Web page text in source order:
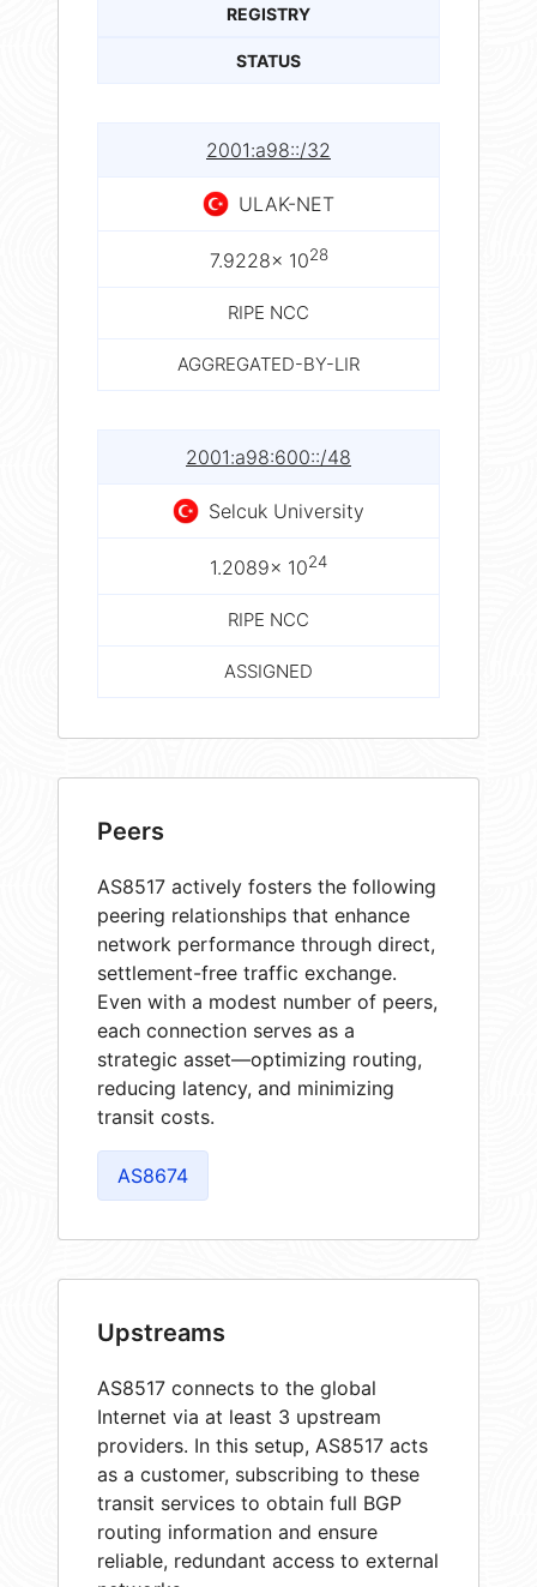
REGISTRY
STATUS
2001:a98::/32
ULAK-NET
7.9228× 1028
RIPE NCC
AGGREGATED-BY-LIR
2001:a98:600::/48
Selcuk University
1.2089× 1024
RIPE NCC
ASSIGNED
Peers
AS8517 actively fosters the following
peering relationships that enhance
network performance through direct,
settlement-free traffic exchange.
Even with a modest number of peers,
each connection serves as a
strategic asset—optimizing routing,
reducing latency, and minimizing
transit costs.
AS8674
Upstreams
AS8517 connects to the global
Internet via at least 3 upstream
providers. In this setup, AS8517 acts
as a customer, subscribing to these
transit services to obtain full BGP
routing information and ensure
reliable, redundant access to external